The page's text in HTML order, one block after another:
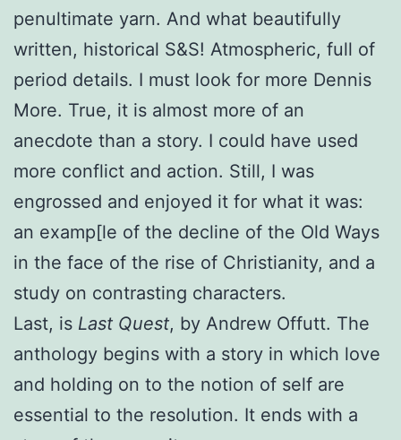
penultimate yarn. And what beautifully
written, historical S&S! Atmospheric, full of
period details. I must look for more Dennis
More. True, it is almost more of an
anecdote than a story. I could have used
more conflict and action. Still, I was
engrossed and enjoyed it for what it was:
an examp[le of the decline of the Old Ways
in the face of the rise of Christianity, and a
study on contrasting characters.
Last, is Last Quest, by Andrew Offutt. The
anthology begins with a story in which love
and holding on to the notion of self are
essential to the resolution. It ends with a